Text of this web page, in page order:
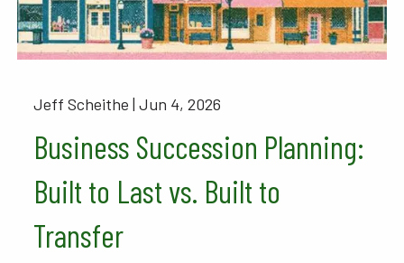
Jeff Scheithe |Jun 4, 2026
Business Succession Planning:
Built to Last vs. Built to
Transfer